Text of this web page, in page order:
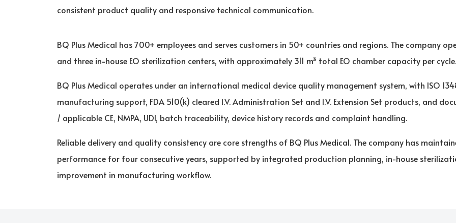
consistent product quality and responsive technical communication.
BQ Plus Medical has 700+ employees and serves customers in 50+ countries and regions. The company
and three in-house EO sterilization centers, with approximately 311 m³ total EO chamber capacity per cycle.
BQ Plus Medical operates under an international medical device quality management system, with ISO
manufacturing support, FDA 510(k) cleared I.V. Administration Set and I.V. Extension Set products, and
/ applicable CE, NMPA, UDI, batch traceability, device history records and complaint handling.
Reliable delivery and quality consistency are core strengths of BQ Plus Medical. The company has
performance for four consecutive years, supported by integrated production planning, in-house
improvement in manufacturing workflow.